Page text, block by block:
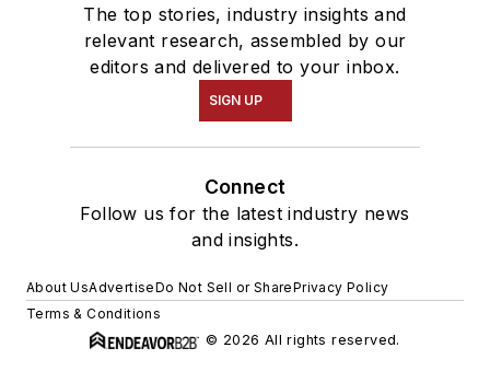
The top stories, industry insights and
relevant research, assembled by our
editors and delivered to your inbox.
SIGN UP
Connect
Follow us for the latest industry news
and insights.
About UsAdvertiseDo Not Sell or SharePrivacy Policy
Terms & Conditions
© 2026 All rights reserved.